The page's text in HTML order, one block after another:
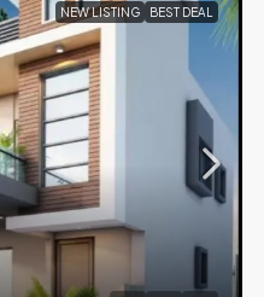
NEW LISTING BEST DEAL